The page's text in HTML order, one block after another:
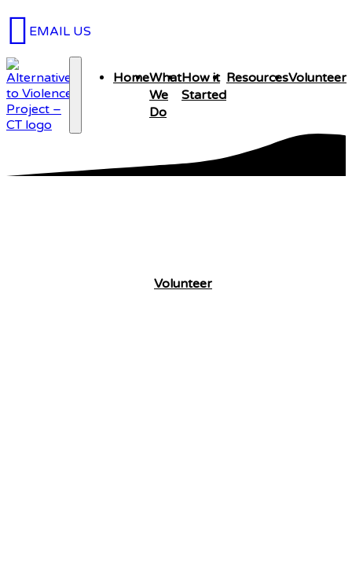
EMAIL US
HomeWhat
We
Do
How it
Started
ResourcesVolunteer
Volunteer